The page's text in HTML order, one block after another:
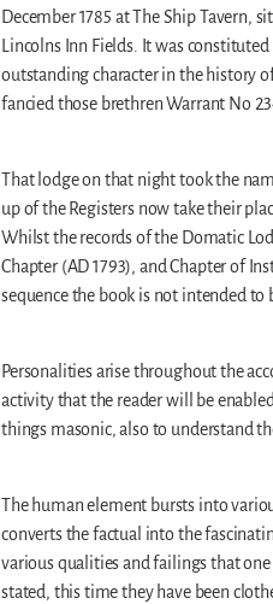
December 1785 at The Ship Tavern,
Lincolns Inn Fields. It was
outstanding character in the history
fancied those brethren Warrant No
That lodge on that night took the
up of the Registers now take their
Whilst the records of the Domatic
Chapter (AD 1793), and Chapter of
sequence the book is not intended to
Personalities arise throughout the
activity that the reader will be
things masonic, also to understand
The human element bursts into
converts the factual into the
various qualities and failings that
stated, this time they have been